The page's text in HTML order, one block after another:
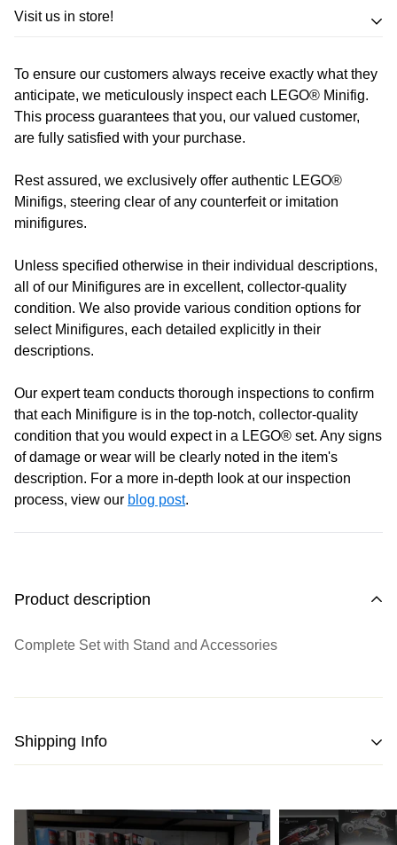
Trade in your LEGO sets or minifigures
Call usor send us a message to discuss! (Not from
Melbourne? Don't worry we offer LEGO trade-ins Australia
wide!)
Learn more
Visit us in store!
Address
510 Macaulay Rd,
Opening Hours
Tuesday:Closed
Wednesday:11:00 am - 5:00 pm
Thursday:11:00 am - 5:00 pm
11:00 am - 5:00 pm
Sunday:11:00 am - 4:00 pm
To ensure our customers always receive exactly what they
anticipate, we meticulously inspect each LEGO® Minifig.
This process guarantees that you, our valued customer,
are fully satisfied with your purchase.
Rest assured, we exclusively offer authentic LEGO®
Minifigs, steering clear of any counterfeit or imitation
minifigures.
Unless specified otherwise in their individual descriptions,
all of our Minifigures are in excellent, collector-quality
condition. We also provide various condition options for
select Minifigures, each detailed explicitly in their
descriptions.
Our expert team conducts thorough inspections to confirm
that each Minifigure is in the top-notch, collector-quality
condition that you would expect in a LEGO® set. Any signs
of damage or wear will be clearly noted in the item's
description. For a more in-depth look at our inspection
process, view our blog post.
Product description
Complete Set with Stand and Accessories
Shipping Info
day from the date of purchase.